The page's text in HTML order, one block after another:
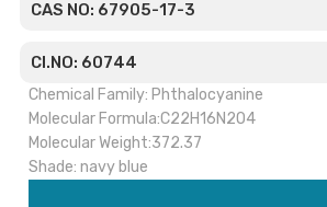
CAS NO: 67905-17-3
CI.NO: 60744
Chemical Family: Phthalocyanine
Molecular Formula:C22H16N2O4
Molecular Weight:372.37
Shade: navy blue